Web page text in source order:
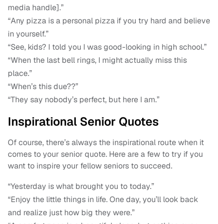
media handle].”
“Any pizza is a personal pizza if you try hard and believe
in yourself.”
“See, kids? I told you I was good-looking in high school.”
“When the last bell rings, I might actually miss this
place.”
“When’s this due??”
“They say nobody’s perfect, but here I am.”
Inspirational Senior Quotes
Of course, there’s always the inspirational route when it
comes to your senior quote. Here are a few to try if you
want to inspire your fellow seniors to succeed.
“Yesterday is what brought you to today.”
“Enjoy the little things in life. One day, you’ll look back
and realize just how big they were.”